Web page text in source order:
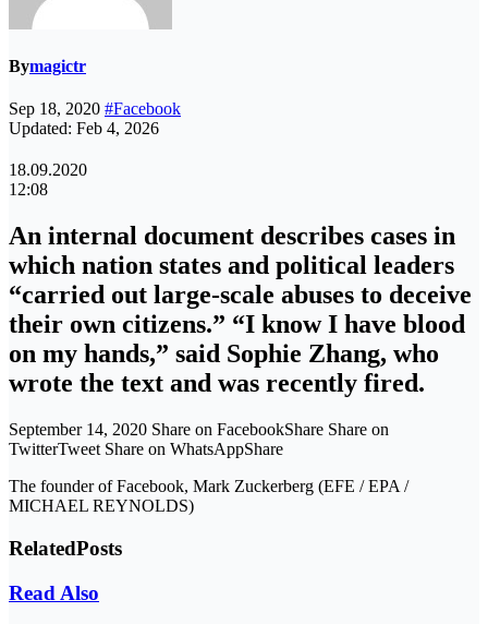
Bymagictr
Sep 18, 2020 #Facebook
Updated: Feb 4, 2026
18.09.2020
12:08
An internal document describes cases in
which nation states and political leaders
“carried out large-scale abuses to deceive
their own citizens.” “I know I have blood
on my hands,” said Sophie Zhang, who
wrote the text and was recently fired.
September 14, 2020 Share on FacebookShare Share on
TwitterTweet Share on WhatsAppShare
The founder of Facebook, Mark Zuckerberg (EFE / EPA /
MICHAEL REYNOLDS)
RelatedPosts
Read Also